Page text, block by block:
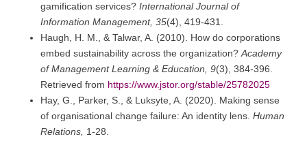
gamification services? International Journal of
Information Management, 35(4), 419-431.
Haugh, H. M., & Talwar, A. (2010). How do corporations
embed sustainability across the organization? Academy
of Management Learning & Education, 9(3), 384-396.
Retrieved from https://www.jstor.org/stable/25782025
Hay, G., Parker, S., & Luksyte, A. (2020). Making sense
of organisational change failure: An identity lens. Human
Relations, 1-28.